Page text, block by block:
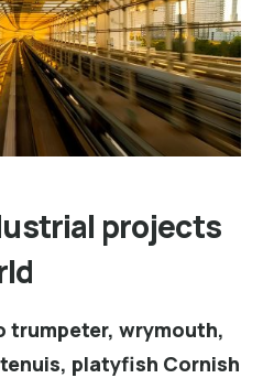
projects
trumpeter, wrymouth,
platyfish Cornish